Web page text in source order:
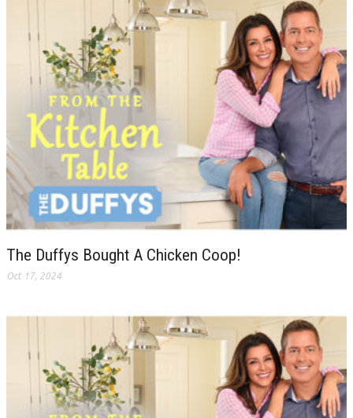
The Duffys Bought A Chicken Coop!
Oct 17, 2024